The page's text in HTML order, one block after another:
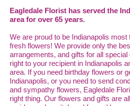
Eagledale Florist has served the
area for over 65 years.
We are proud to be Indianapolis
fresh flowers! We provide only the
arrangements, and gifts for all
right to your recipient in Indianapolis
area. If you need birthday flowers or
Indianapolis, or you need to send
and sympathy flowers, Eagledale
right thing. Our flowers and gifts are